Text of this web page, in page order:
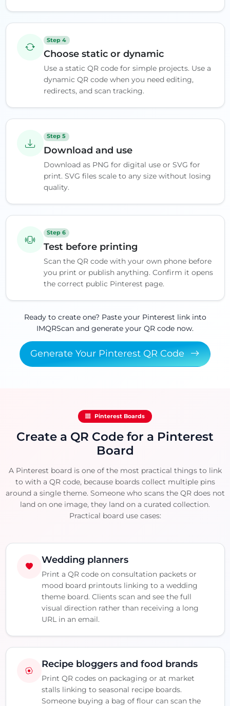
Step 4
Choose static or dynamic
Use a static QR code for simple projects. Use a
dynamic QR code when you need editing,
redirects, and scan tracking.
Step 5
Download and use
Download as PNG for digital use or SVG for
print. SVG files scale to any size without losing
quality.
Step 6
Test before printing
Scan the QR code with your own phone before
you print or publish anything. Confirm it opens
the correct public Pinterest page.
Ready to create one? Paste your Pinterest link into
IMQRScan and generate your QR code now.
Generate Your Pinterest QR Code
Pinterest Boards
Create a QR Code for a Pinterest
Board
A Pinterest board is one of the most practical things to link
to with a QR code, because boards collect multiple pins
around a single theme. Someone who scans the QR does not
land on one image, they land on a curated collection.
Practical board use cases:
Wedding planners
Print a QR code on consultation packets or
mood board printouts linking to a wedding
theme board. Clients scan and see the full
visual direction rather than receiving a long
URL in an email.
Recipe bloggers and food brands
Print QR codes on packaging or at market
stalls linking to seasonal recipe boards.
Someone buying a bag of flour can scan the